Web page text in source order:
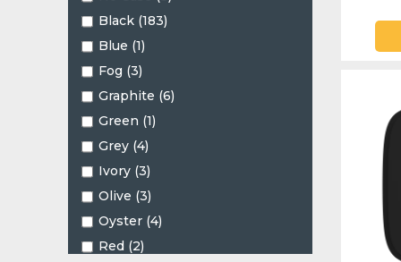
Black (183)
Blue (1)
Fog (3)
Graphite (6)
Green (1)
Grey (4)
Ivory (3)
Olive (3)
Oyster (4)
Red (2)